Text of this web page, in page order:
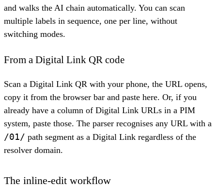
and walks the AI chain automatically. You can scan
multiple labels in sequence, one per line, without
switching modes.
From a Digital Link QR code
Scan a Digital Link QR with your phone, the URL opens,
copy it from the browser bar and paste here. Or, if you
already have a column of Digital Link URLs in a PIM
system, paste those. The parser recognises any URL with a
/01/ path segment as a Digital Link regardless of the
resolver domain.
The inline-edit workflow